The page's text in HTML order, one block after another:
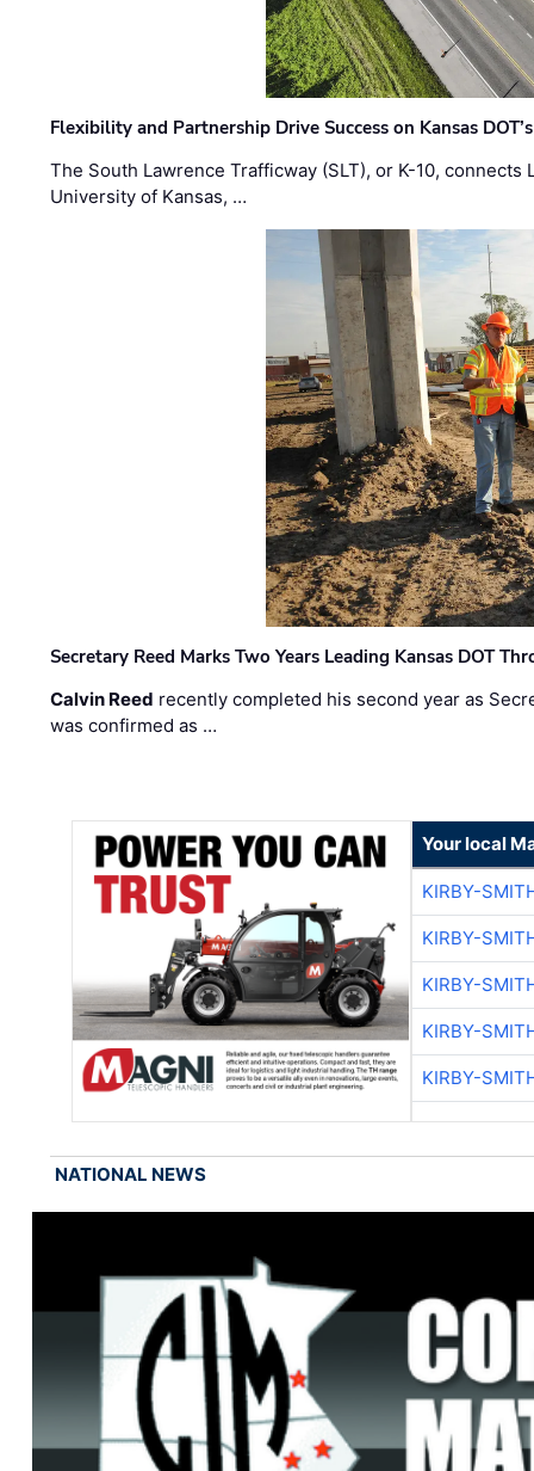
Flexibility and Partnership Drive Success on Kansas
The South Lawrence Trafficway (SLT), or K-10,
University of Kansas, …
Secretary Reed Marks Two Years Leading Kansas DOT
Calvin Reed recently completed his second year as
was confirmed as …
Your local
KIRBY-
KIRBY-
KIRBY-
KIRBY-
KIRBY-
NATIONAL NEWS